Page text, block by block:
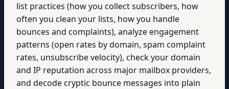
list practices (how you collect subscribers, how
often you clean your lists, how you handle
bounces and complaints), analyze engagement
patterns (open rates by domain, spam complaint
rates, unsubscribe velocity), check your domain
and IP reputation across major mailbox providers,
and decode cryptic bounce messages into plain